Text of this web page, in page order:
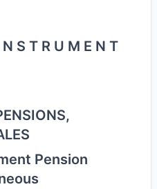
S T R U M E N T
Pension